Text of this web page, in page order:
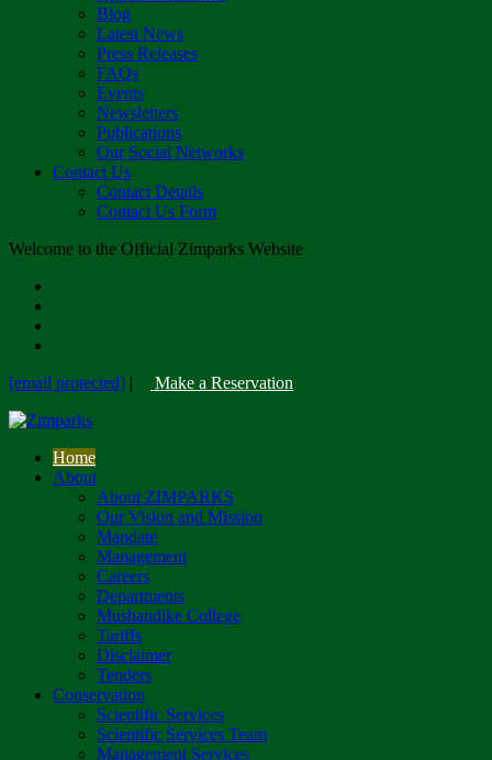
Blog
Latest News
Press Releases
FAQs
Events
Newsletters
Publications
Our Social Networks
Contact Us
Contact Details
Contact Us Form
Welcome to the Official Zimparks Website
[email protected] | Make a Reservation
Home
About
About ZIMPARKS
Our Vision and Mission
Mandate
Management
Careers
Departments
Mushandike College
Tariffs
Disclaimer
Tenders
Conservation
Scientific Services
Scientific Services Team
Management Services